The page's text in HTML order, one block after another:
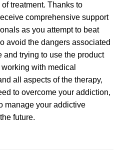
oftreatment. Thanks to
comprehensive support
as you attempt to beat
avoid the dangers associated
trying to use the product
with medical
all aspects of the therapy,
to overcome your addiction,
manage your addictive
future.